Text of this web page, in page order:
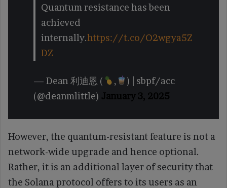
Quantum resistance has been
achieved
internally.https://t.co/O2wgya5Z
DZ
— Dean 利迪恩 ( ,
) | sbpf/acc
(@deanmlittle) January 3, 2025
However, the quantum-resistant feature is not a
network-wide upgrade and hence optional.
Rather, it is an additional layer of security that
the Solana protocol offers to its users as an